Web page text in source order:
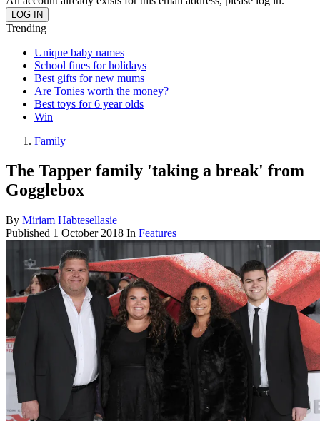
Trending
Unique baby names
School fines for holidays
Best gifts for new mums
Are Tonies worth the money?
Best toys for 6 year olds
Win
Family
The Tapper family 'taking a break' from
Gogglebox
By Miriam Habtesellasie
Published 1 October 2018 In Features